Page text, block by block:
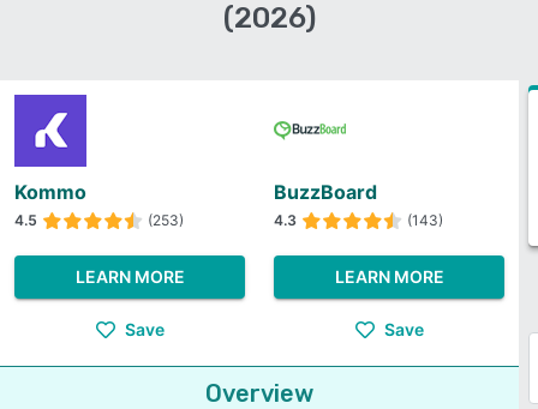
(2026)
Kommo
4.5 (253)
LEARN MORE
Save
BuzzBoard
4.3 (143)
LEARN MORE
Save
Overview